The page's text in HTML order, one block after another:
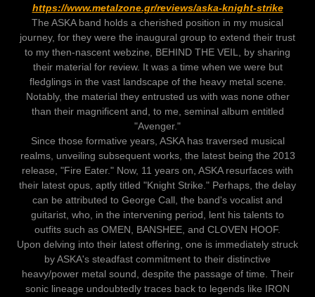
https://www.metalzone.gr/reviews/aska-knight-strike
The ASKA band holds a cherished position in my musical
journey, for they were the inaugural group to extend their trust
to my then-nascent webzine, BEHIND THE VEIL, by sharing
their material for review. It was a time when we were but
fledglings in the vast landscape of the heavy metal scene.
Notably, the material they entrusted us with was none other
than their magnificent and, to me, seminal album entitled
"Avenger."
Since those formative years, ASKA has traversed musical
realms, unveiling subsequent works, the latest being the 2013
release, "Fire Eater." Now, 11 years on, ASKA resurfaces with
their latest opus, aptly titled "Knight Strike." Perhaps, the delay
can be attributed to George Call, the band's vocalist and
guitarist, who, in the intervening period, lent his talents to
outfits such as OMEN, BANSHEE, and CLOVEN HOOF.
Upon delving into their latest offering, one is immediately struck
by ASKA's steadfast commitment to their distinctive
heavy/power metal sound, despite the passage of time. Their
sonic lineage undoubtedly traces back to legends like IRON